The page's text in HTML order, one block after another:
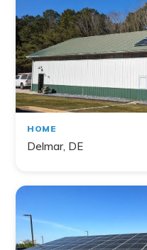
HOME
Delmar, DE